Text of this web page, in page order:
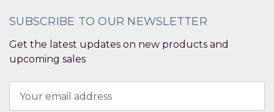
SUBSCRIBE TO OUR NEWSLETTER
Get the latest updates on new products and
upcoming sales
Address